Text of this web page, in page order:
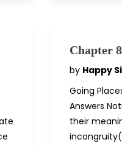
Chapter
by Happy
Going
Answers
their